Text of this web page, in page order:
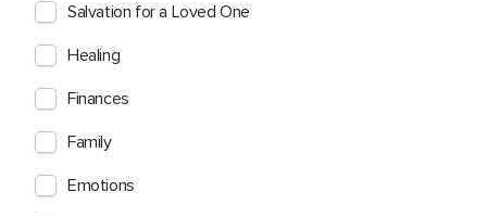
Salvation for a Loved One
Healing
Finances
Family
Emotions